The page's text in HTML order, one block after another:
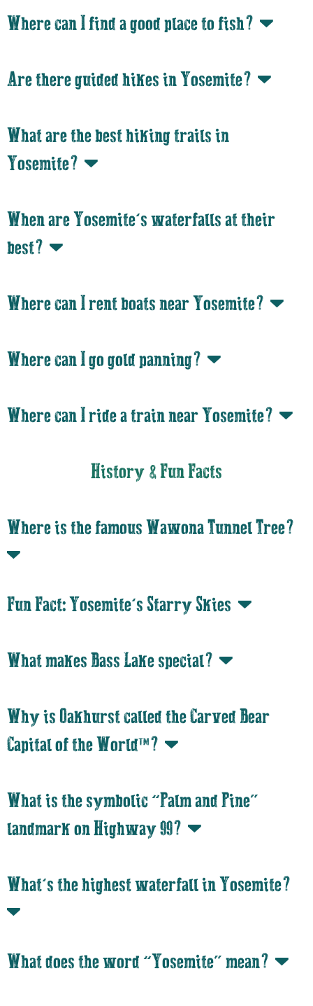
Where can I find a good place to fish?
Are there guided hikes in Yosemite?
What are the best hiking trails in
Yosemite?
When are Yosemite’s waterfalls at their
best?
Where can I rent boats near Yosemite?
Where can I go gold panning?
Where can I ride a train near Yosemite?
History & Fun Facts
Where is the famous Wawona Tunnel Tree?
Fun Fact: Yosemite’s Starry Skies
What makes Bass Lake special?
Why is Oakhurst called the Carved Bear
Capital of the World™?
What is the symbolic “Palm and Pine”
landmark on Highway 99?
What’s the highest waterfall in Yosemite?
What does the word “Yosemite” mean?